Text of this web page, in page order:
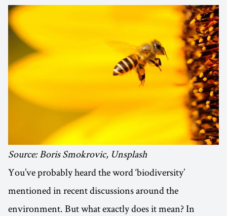
Source: Boris Smokrovic, Unsplash
You’ve probably heard the word ‘biodiversity’
mentioned in recent discussions around the
environment. But what exactly does it mean? In